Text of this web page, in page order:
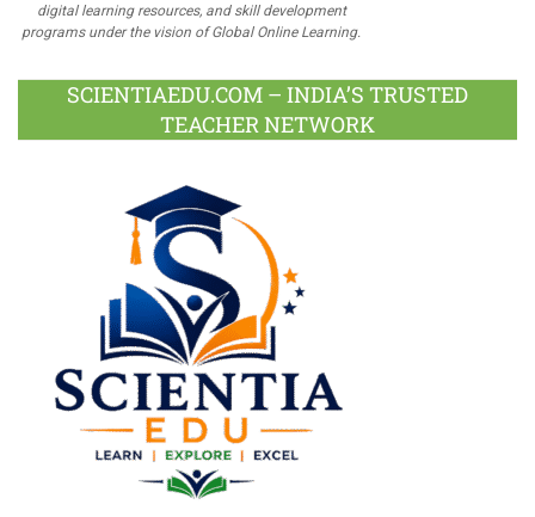
digital learning resources, and skill development
programs under the vision of Global Online Learning.
SCIENTIAEDU.COM – INDIA’S TRUSTED
TEACHER NETWORK